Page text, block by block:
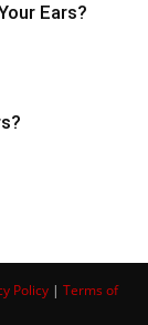
Ears?
Policy| Terms of